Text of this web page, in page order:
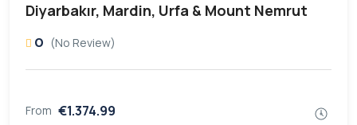
Diyarbakır, Mardin, Urfa & Mount Nemrut
0 (No Review)
From €1.374.99